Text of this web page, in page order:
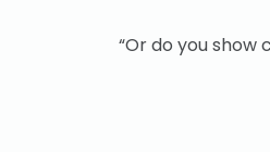
“Or do you